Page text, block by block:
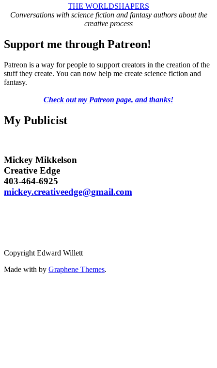
THE WORLDSHAPERS
Conversations with science fiction and fantasy authors about the
creative process
Support me through Patreon!
Patreon is a way for people to support creators in the creation of the
stuff they create. You can now help me create science fiction and
fantasy.
Check out my Patreon page, and thanks!
My Publicist
Mickey Mikkelson
Creative Edge
403-464-6925
mickey.creativeedge@gmail.com
Copyright Edward Willett
Made with by Graphene Themes.